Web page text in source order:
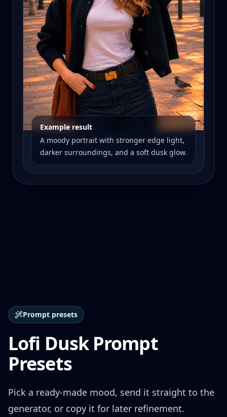
Example result
A moody portrait with stronger edge light,
darker surroundings, and a soft dusk glow.
Prompt presets
Lofi Dusk Prompt
Presets
Pick a ready-made mood, send it straight to the
generator, or copy it for later refinement.